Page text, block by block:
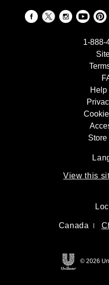
1-888-
Help
Store
View this
Canada
© 2026